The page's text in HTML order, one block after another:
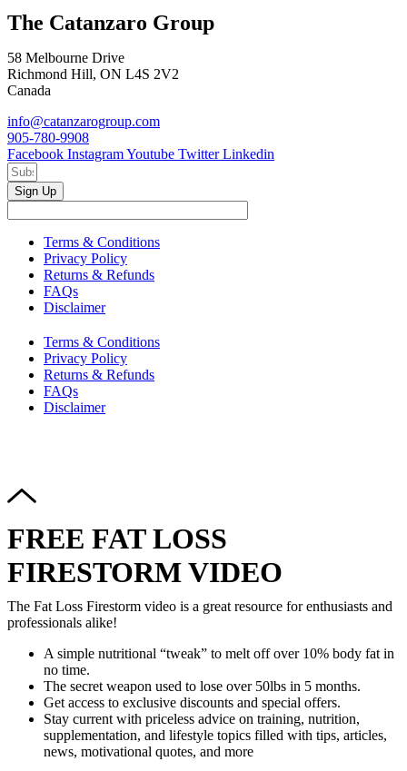
The Catanzaro Group
58 Melbourne Drive
Richmond Hill, ON L4S 2V2
Canada
info@catanzarogroup.com
905-780-9908
Facebook InstagramYoutube Twitter Linkedin
Sign Up
Terms & Conditions
Privacy Policy
Returns & Refunds
FAQs
Disclaimer
Terms & Conditions
Privacy Policy
Returns & Refunds
FAQs
Disclaimer
FREE FAT LOSS
FIRESTORM VIDEO
The Fat Loss Firestorm video is a great resource for enthusiasts and
professionals alike!
A simple nutritional “tweak” to melt off over 10% body fat in
no time.
The secret weapon used to lose over 50lbs in 5 months.
Get access to exclusive discounts and special offers.
Stay current with priceless advice on training, nutrition,
supplementation, and lifestyle topics filled with tips, articles,
news, motivational quotes, and more